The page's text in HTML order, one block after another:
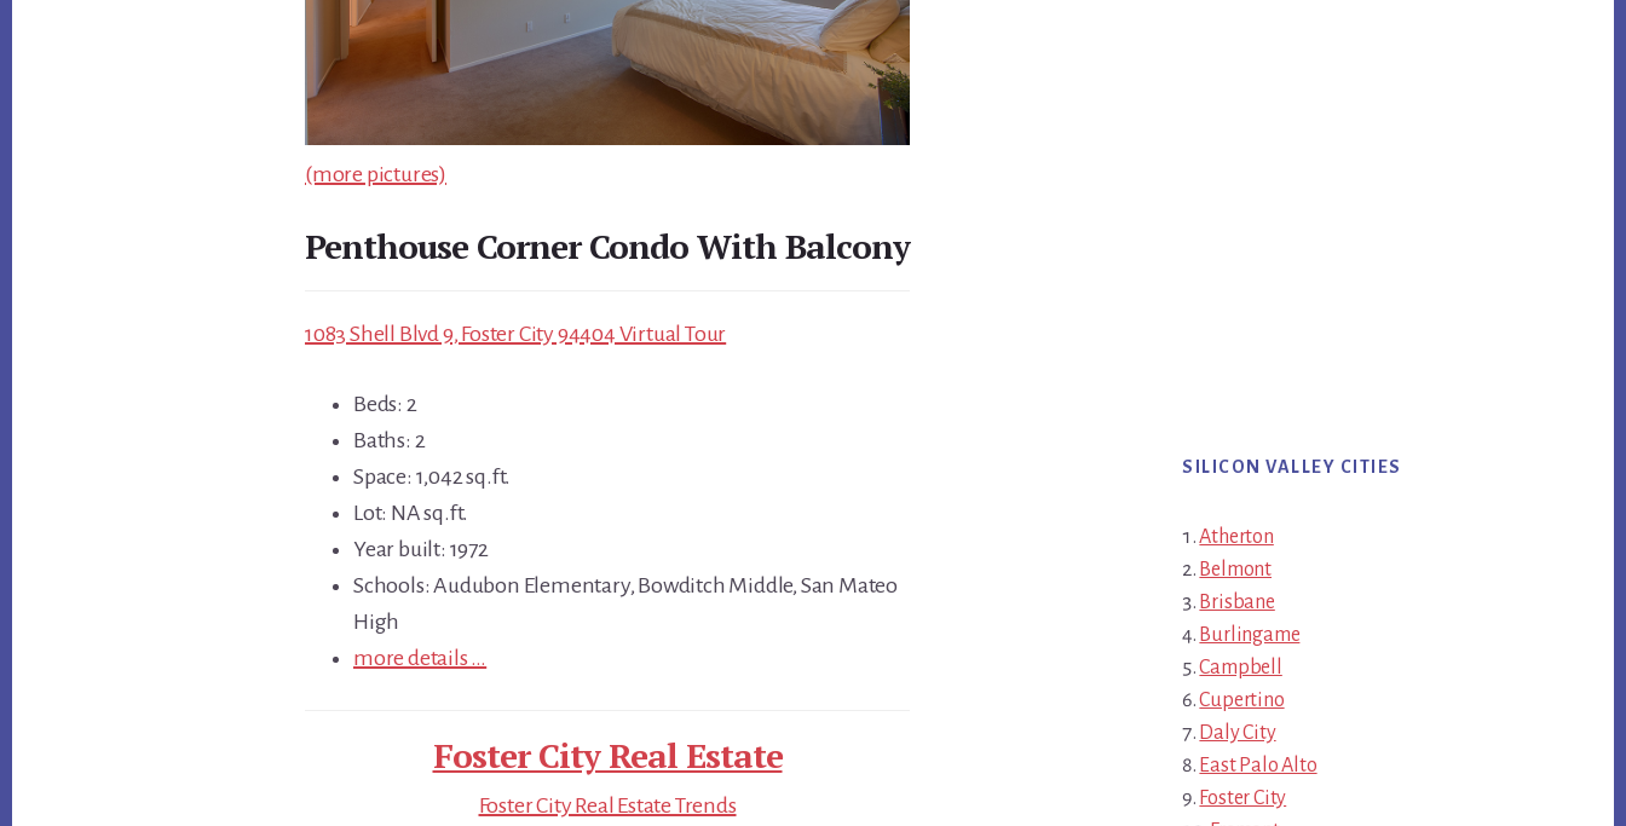
(more pictures)
Penthouse Corner Condo With Balcony
1083 Shell Blvd 9, Foster City 94404 Virtual Tour
Beds: 2
Baths: 2
Space: 1,042 sq.ft.
Lot: NA sq.ft.
Year built: 1972
Schools: Audubon Elementary, Bowditch Middle, San Mateo
High
more details …
Foster City Real Estate
Foster City Real Estate Trends
SILICON VALLEY CITIES
Atherton
Belmont
Brisbane
Burlingame
Campbell
Cupertino
Daly City
East Palo Alto
Foster City